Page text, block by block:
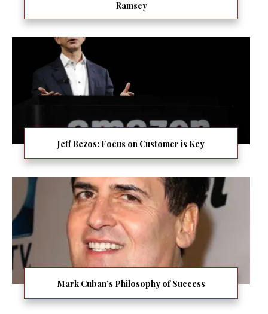
Ramsey
Jeff Bezos: Focus on Customer is Key
Mark Cuban’s Philosophy of Success